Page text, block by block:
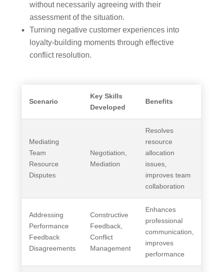
without necessarily agreeing with their
assessment of the situation.
Turning negative customer experiences into
loyalty-building moments through effective
conflict resolution.
Scenario
Key Skills
Developed
Benefits
Mediating
Team
Resource
Disputes
Negotiation,
Mediation
Resolves
resource
allocation
issues,
improves team
collaboration
Addressing
Performance
Feedback
Disagreements
Constructive
Feedback,
Conflict
Management
Enhances
professional
communication,
improves
performance